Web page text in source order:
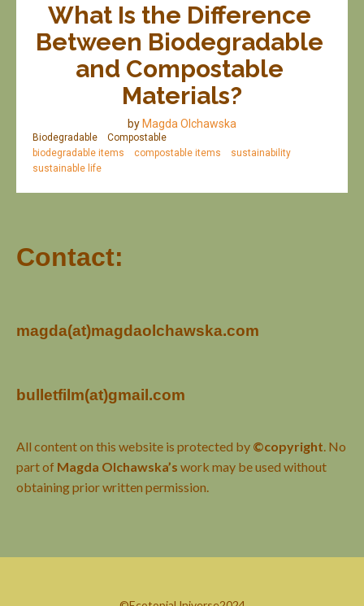
What Is the Difference
Between Biodegradable
and Compostable
Materials?
by Magda Olchawska
Biodegradable
Compostable
biodegradable items
compostable items
sustainability
sustainable life
Contact:
magda(at)magdaolchawska.com
bulletfilm(at)gmail.com
All content on this website is protected by ©copyright . No
part of Magda Olchawska’s work may be used without
obtaining prior written permission.